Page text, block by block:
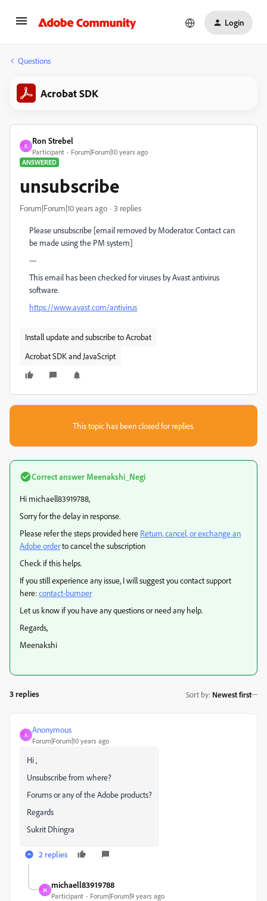
Login
Questions
Acrobat SDK
R
Ron Strebel
Participant
Forum|Forum|10 years ago
ANSWERED
unsubscribe
Forum|Forum|10 years ago 3 replies
Please unsubscribe [email removed by Moderator. Contact can
be made using the PM system]
---
This email has been checked for viruses by Avast antivirus
software.
https://www.avast.com/antivirus
Install update and subscribe to Acrobat
Acrobat SDK and JavaScript
This topic has been closed for replies.
Correct answer Meenakshi_Negi
Hi michaell83919788,
Sorry for the delay in response.
Please refer the steps provided here Return, cancel, or exchange an
Adobe orderto cancel the subscription
Check if this helps.
If you still experience any issue, I will suggest you contact support
here:contact-bumper
Let us know if you have any questions or need any help.
Regards,
Meenakshi
3 replies Sort by: Newest first
A
Anonymous
Forum|Forum|10 years ago
Hi ,
Unsubscribe from where?
Forums or any of the Adobe products?
Regards
Sukrit Dhingra
2 replies
M
michaell83919788
Participant Forum|Forum|9 years ago